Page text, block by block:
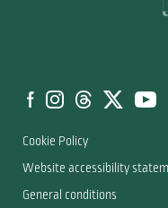
Cookie Policy
Website accessibility
General conditions